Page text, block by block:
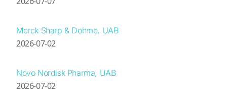
Merck Sharp & Dohme, UAB
2026-07-02
Novo Nordisk Pharma, UAB
2026-07-02